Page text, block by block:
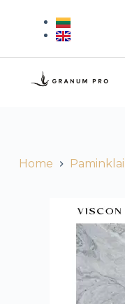
Home Paminklai